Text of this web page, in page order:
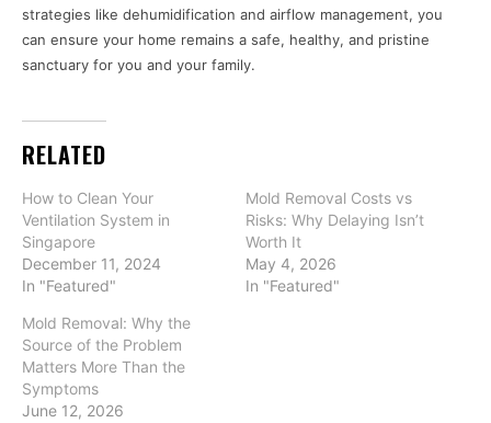
strategies like dehumidification and airflow management, you
can ensure your home remains a safe, healthy, and pristine
sanctuary for you and your family.
RELATED
How to Clean Your
Ventilation System in
Singapore
December 11, 2024
In "Featured"
Mold Removal Costs vs
Risks: Why Delaying Isn’t
Worth It
May 4, 2026
In "Featured"
Mold Removal: Why the
Source of the Problem
Matters More Than the
Symptoms
June 12, 2026